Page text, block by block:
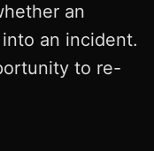
an
into an incident.
to re-